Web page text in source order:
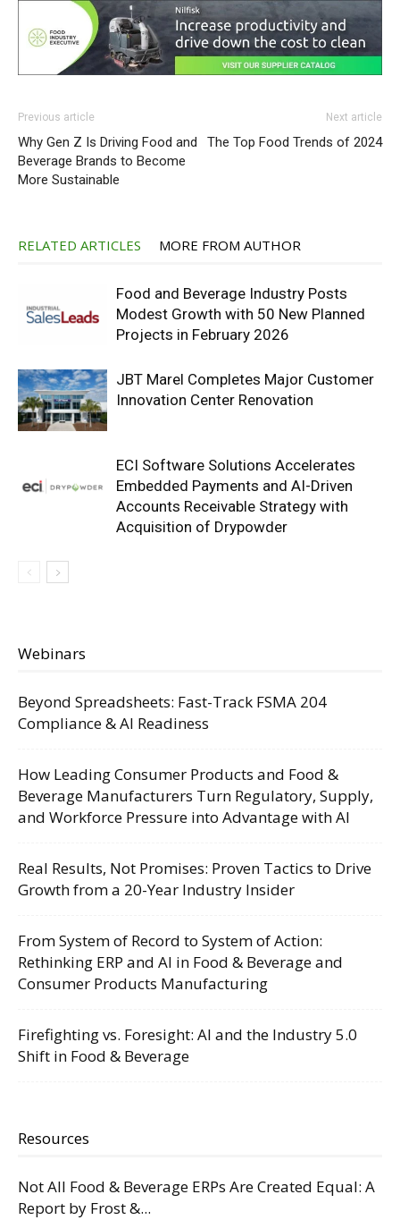
Previous article
Why Gen Z Is Driving Food and
Beverage Brands to Become
More Sustainable
Next article
The Top Food Trends of 2024
RELATED ARTICLES MORE FROM AUTHOR
Food and Beverage Industry Posts
Modest Growth with 50 New Planned
Projects in February 2026
JBT Marel Completes Major Customer
Innovation Center Renovation
ECI Software Solutions Accelerates
Embedded Payments and AI-Driven
Accounts Receivable Strategy with
Acquisition of Drypowder
Webinars
Beyond Spreadsheets: Fast-Track FSMA 204
Compliance & AI Readiness
How Leading Consumer Products and Food &
Beverage Manufacturers Turn Regulatory, Supply,
and Workforce Pressure into Advantage with AI
Real Results, Not Promises: Proven Tactics to Drive
Growth from a 20-Year Industry Insider
From System of Record to System of Action:
Rethinking ERP and AI in Food & Beverage and
Consumer Products Manufacturing
Firefighting vs. Foresight: AI and the Industry 5.0
Shift in Food & Beverage
Resources
Not All Food & Beverage ERPs Are Created Equal: A
Report by Frost &...